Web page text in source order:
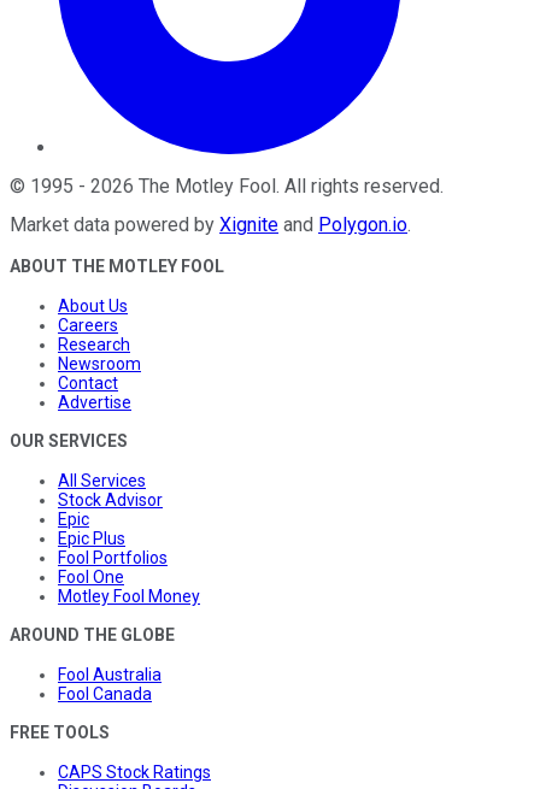
© 1995 - 2026 The Motley Fool. All rights reserved.
Market data powered by Xignite and Polygon.io.
ABOUT THE MOTLEY FOOL
About Us
Careers
Research
Newsroom
Contact
Advertise
OUR SERVICES
All Services
Stock Advisor
Epic
Epic Plus
Fool Portfolios
Fool One
Motley Fool Money
AROUND THE GLOBE
Fool Australia
Fool Canada
FREE TOOLS
CAPS Stock Ratings